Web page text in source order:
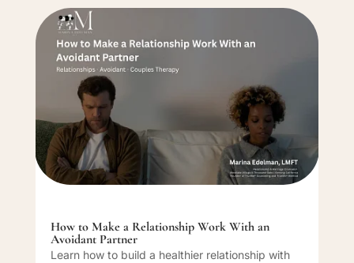
How to Make a Relationship Work With an
Avoidant Partner
Learn how to build a healthier relationship with